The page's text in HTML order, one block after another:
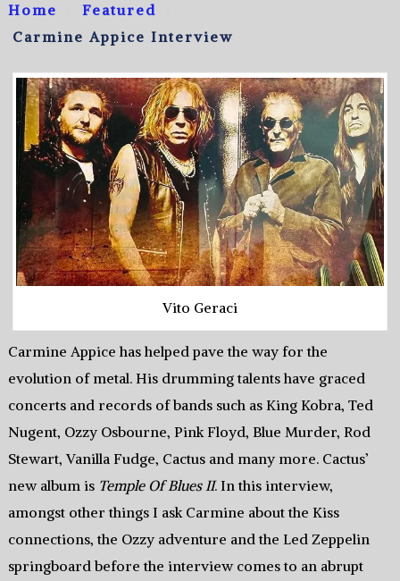
Home
Featured
Carmine Appice Interview
Vito Geraci
Carmine Appice has helped pave the way for the
evolution of metal. His drumming talents have graced
concerts and records of bands such as King Kobra, Ted
Nugent, Ozzy Osbourne, Pink Floyd, Blue Murder, Rod
Stewart, Vanilla Fudge, Cactus and many more. Cactus’
new album is Temple Of Blues II. In this interview,
amongst other things I ask Carmine about the Kiss
connections, the Ozzy adventure and the Led Zeppelin
springboard before the interview comes to an abrupt